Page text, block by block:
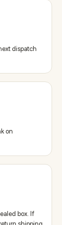
dispatch
on
box. If